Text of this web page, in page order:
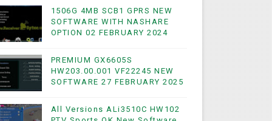
1506G 4MB SCB1 GPRS NEW
SOFTWARE WITH NASHARE
OPTION 02 FEBRUARY 2024
PREMIUM GX6605S
HW203.00.001 VF22245 NEW
SOFTWARE 27 FEBRUARY 2025
All Versions ALi3510C HW102